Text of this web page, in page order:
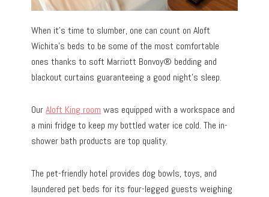
When it’s time to slumber, one can count on Aloft
Wichita’s beds to be some of the most comfortable
ones thanks to soft Marriott Bonvoy® bedding and
blackout curtains guaranteeing a good night’s sleep.
OurAloft King room was equipped with a workspace and
a mini fridge to keep my bottled water ice cold. The in-
shower bath products are top quality.
The pet-friendly hotel provides dog bowls, toys, and
laundered pet beds for its four-legged guests weighing